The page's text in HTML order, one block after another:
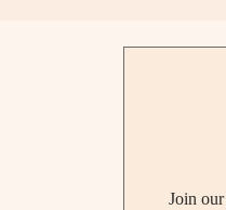
Join